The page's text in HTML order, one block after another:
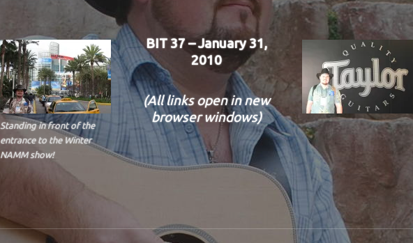
Standing in front of the
entrance to the Winter
NAMM show!
BIT 37 – January 31,
2010
(All links open in new
browser windows)